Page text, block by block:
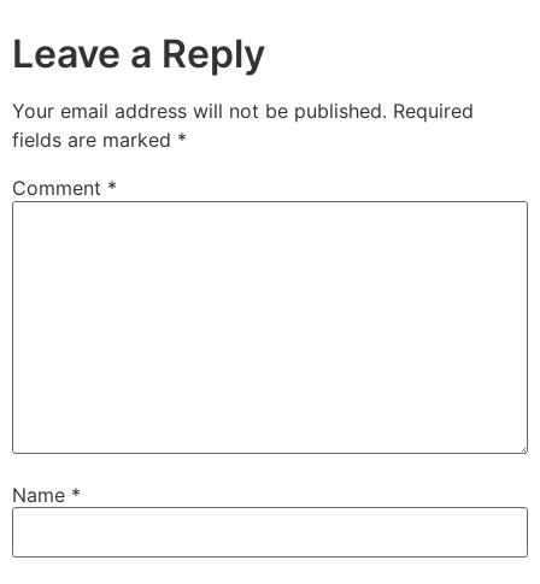
Leave a Reply
Your email address will not be published. Required
fields are marked *
Comment *
Name *